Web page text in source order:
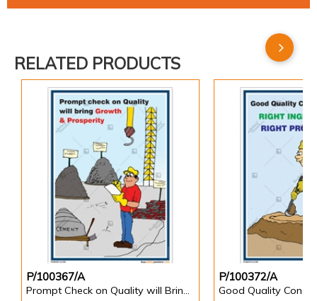
RELATED PRODUCTS
P/100367/A
Prompt Check on Quality will Bring Growth & Prosperity Safety Poster
P/100372/A